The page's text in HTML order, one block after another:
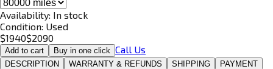
Availability: In stock
Condition: Used
$1940$2090
Add to cart Buy in one click Call Us
DESCRIPTION WARRANTY & REFUNDS SHIPPING PAYMENT